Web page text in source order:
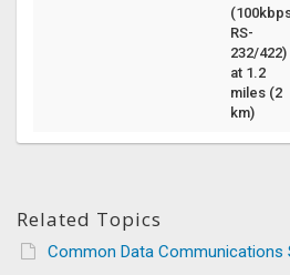
RS-
232/422)
at 1.2
miles (2
km)
Related Topics
Common Data Communications